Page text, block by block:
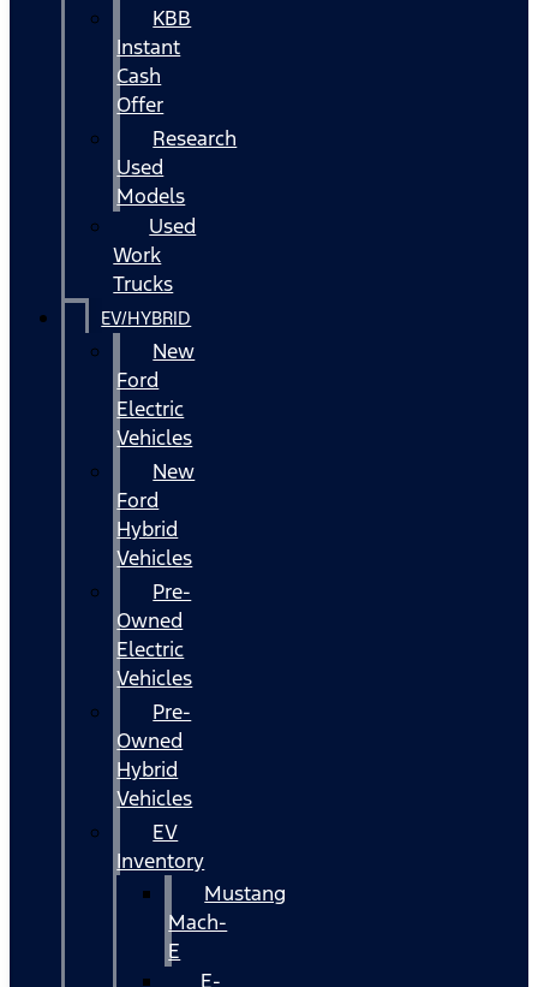
KBB
Instant
Cash
Offer
Research
Used
Models
Used
Work
Trucks
EV/HYBRID
New
Ford
Electric
Vehicles
New
Ford
Hybrid
Vehicles
Pre-
Owned
Electric
Vehicles
Pre-
Owned
Hybrid
Vehicles
EV
Inventory
Mustang
Mach-
E
E-